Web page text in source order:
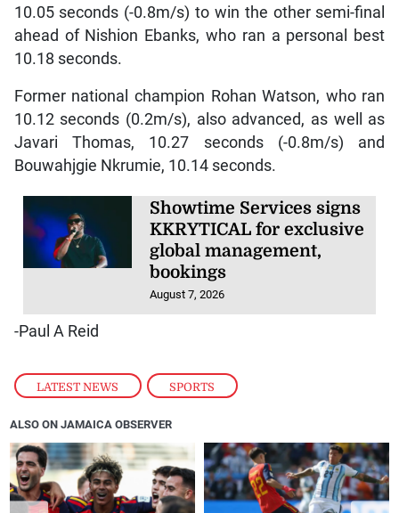
LATEST NEWS , SPORTS
10.05 seconds (-0.8m/s) to win the other semi-final
ahead of Nishion Ebanks, who ran a personal best
10.18 seconds.
Former national champion Rohan Watson, who ran
10.12 seconds (0.2m/s), also advanced, as well as
Javari Thomas, 10.27 seconds (-0.8m/s) and
Bouwahjgie Nkrumie, 10.14 seconds.
Showtime Services signs
KKRYTICAL for exclusive
global management,
bookings
August 7, 2026
-Paul A Reid
ALSO ON JAMAICA OBSERVER